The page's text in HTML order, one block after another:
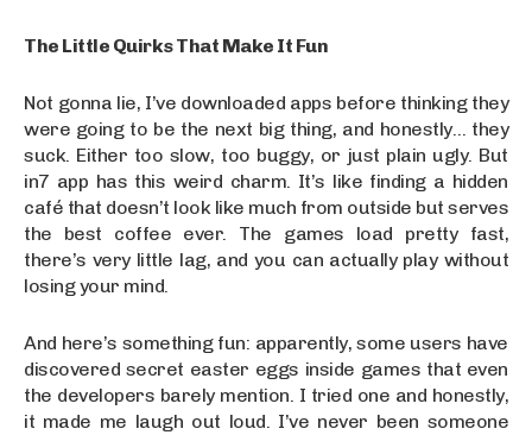
The Little Quirks That Make It Fun
Not gonna lie, I’ve downloaded apps before thinking they
were going to be the next big thing, and honestly… they
suck. Either too slow, too buggy, or just plain ugly. But
in7 app has this weird charm. It’s like finding a hidden
café that doesn’t look like much from outside but serves
the best coffee ever. The games load pretty fast,
there’s very little lag, and you can actually play without
losing your mind.
And here’s something fun: apparently, some users have
discovered secret easter eggs inside games that even
the developers barely mention. I tried one and honestly,
it made me laugh out loud. I’ve never been someone